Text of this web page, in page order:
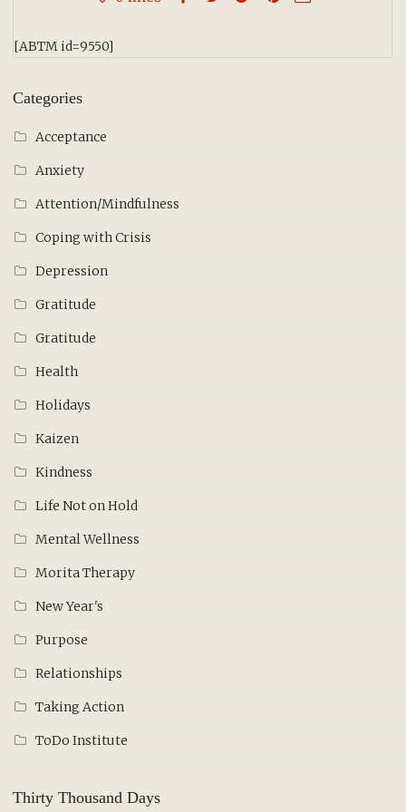
[ABTM id=9550]
Categories
Acceptance
Anxiety
Attention/Mindfulness
Coping with Crisis
Depression
Gratitude
Gratitude
Health
Holidays
Kaizen
Kindness
Life Not on Hold
Mental Wellness
Morita Therapy
New Year's
Purpose
Relationships
Taking Action
ToDo Institute
Thirty Thousand Days